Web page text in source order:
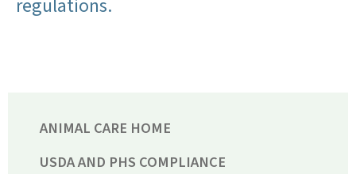
regulations.
ANIMAL CARE HOME
USDA AND PHS COMPLIANCE